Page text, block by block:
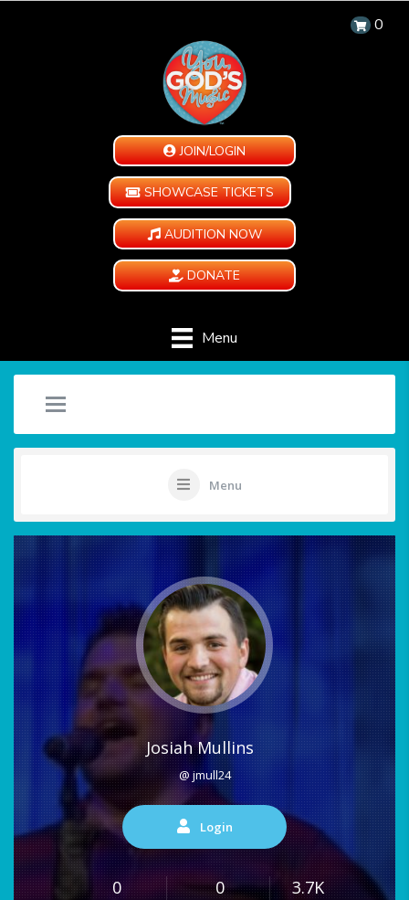
0
JOIN/LOGIN
SHOWCASE TICKETS
AUDITION NOW
DONATE
Menu
Menu
Josiah Mullins
@ jmull24
Login
0 0 3.7K